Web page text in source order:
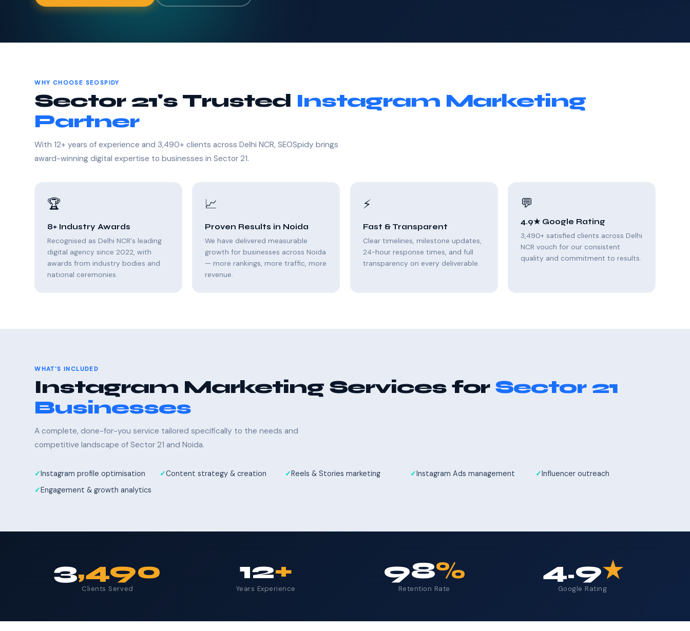
WHY CHOOSE SEOSPIDY
Sector 21's Trusted Instagram Marketing
Partner
With 12+ years of experience and 3,490+ clients across Delhi NCR, SEOSpidy brings
award-winning digital expertise to businesses in Sector 21.
🏆
8+ Industry Awards
Recognised as Delhi NCR's leading
digital agency since 2022, with
awards from industry bodies and
national ceremonies.
📈
Proven Results in Noida
We have delivered measurable
growth for businesses across Noida
— more rankings, more traffic, more
revenue.
⚡
Fast & Transparent
Clear timelines, milestone updates,
24-hour response times, and full
transparency on every deliverable.
💬
4.9★ Google Rating
3,490+ satisfied clients across Delhi
NCR vouch for our consistent
quality and commitment to results.
WHAT'S INCLUDED
Instagram Marketing Services for Sector 21
Businesses
A complete, done-for-you service tailored specifically to the needs and
competitive landscape of Sector 21 and Noida.
Instagram profile optimisation Content strategy & creation Reels & Stories marketing Instagram Ads management
Influencer outreach
Engagement & growth analytics
3,490
Clients Served
12+
Years Experience
98%
Retention Rate
4.9★
Google Rating